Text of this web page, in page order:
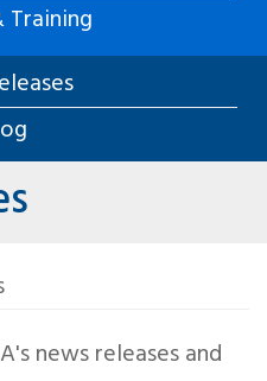
Training
news releases and